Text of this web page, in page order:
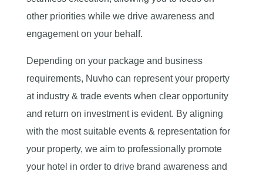
other priorities while we drive awareness and
engagement on your behalf.
Depending on your package and business
requirements, Nuvho can represent your property
at industry & trade events when clear opportunity
and return on investment is evident. By aligning
with the most suitable events & representation for
your property, we aim to professionally promote
your hotel in order to drive brand awareness and